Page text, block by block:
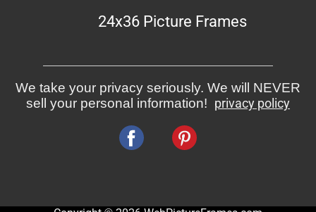
24x36 Picture Frames
We take your privacy seriously. We will NEVER
sell your personal information! privacy policy